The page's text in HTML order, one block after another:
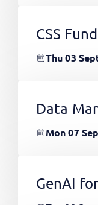
CSS
Thu 03
Data
Mon 07
GenAI